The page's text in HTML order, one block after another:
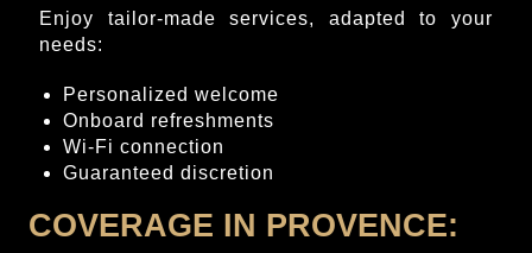
Enjoy tailor-made services, adapted to your
needs:
Personalized welcome
Onboard refreshments
Wi-Fi connection
Guaranteed discretion
COVERAGE IN PROVENCE: